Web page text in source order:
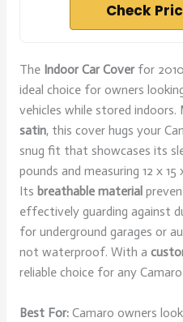
Check
The Indoor Car Coverfor
ideal choice for owners
vehicles while stored indoors.
satin, this cover hugs your
snug fit that showcases its
pounds and measuring 12 x
Its breathable material
effectively guarding against
for underground garages or
not waterproof. With a
reliable choice for any
Best For:Camaro owners